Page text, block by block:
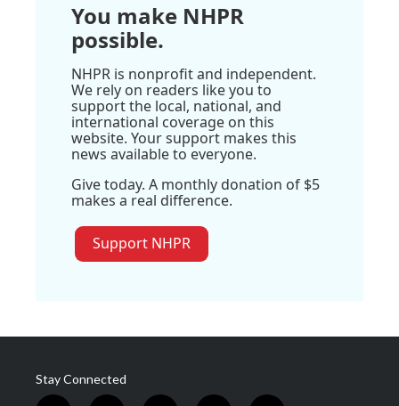
You make NHPR
possible.
NHPR is nonprofit and independent.
We rely on readers like you to
support the local, national, and
international coverage on this
website. Your support makes this
news available to everyone.
Give today. A monthly donation of $5
makes a real difference.
Support NHPR
Stay Connected